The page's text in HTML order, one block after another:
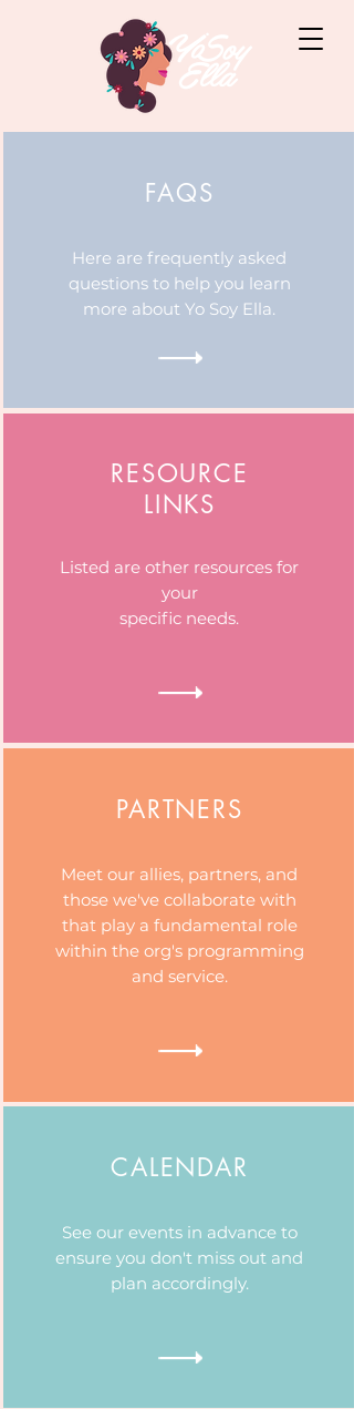
FAQS
Here are frequently asked
questions to help you learn
more about Yo Soy Ella.
RESOURCE
LINKS
Listed are other resources for
your
specific needs.
PARTNERS
Meet our allies, partners, and
those we've collaborate with
that play a fundamental role
within the org's programming
and service.
CALENDAR
See our events in advance to
ensure you don't miss out and
plan accordingly.